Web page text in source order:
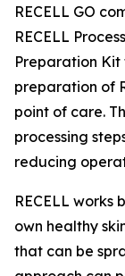
RECELL GO
RECELL
Preparation
preparation of
point of care.
processing
reducing
RECELL works
own healthy
that can be